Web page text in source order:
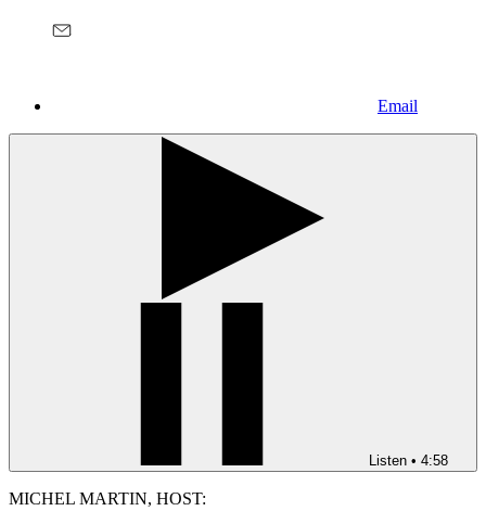
Email
Listen • 4:58
MICHEL MARTIN, HOST: